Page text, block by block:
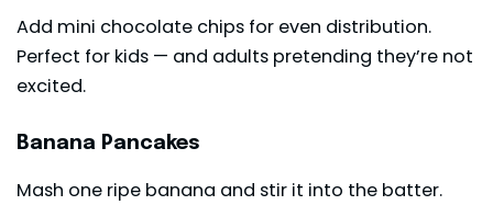
Add mini chocolate chips for even distribution.
Perfect for kids — and adults pretending they’re not
excited.
Banana Pancakes
Mash one ripe banana and stir it into the batter.